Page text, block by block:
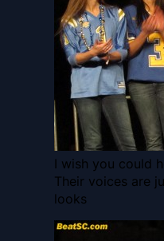
I wish you could
Their voices are
looks